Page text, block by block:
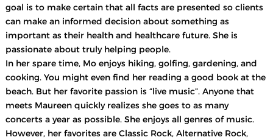
goal is to make certain that all facts are presented so clients
can make an informed decision about something as
important as their health and healthcare future. She is
passionate about truly helping people.
In her spare time, Mo enjoys hiking, golfing, gardening, and
cooking. You might even find her reading a good book at the
beach. But her favorite passion is “live music”. Anyone that
meets Maureen quickly realizes she goes to as many
concerts a year as possible. She enjoys all genres of music.
However, her favorites are Classic Rock, Alternative Rock,